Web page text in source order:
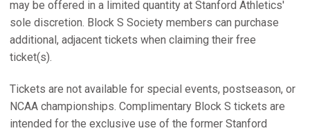
may be offered in a limited quantity at Stanford Athletics'
sole discretion. Block S Society members can purchase
additional, adjacent tickets when claiming their free
ticket(s).
Tickets are not available for special events, postseason, or
NCAA championships. Complimentary Block S tickets are
intended for the exclusive use of the former Stanford